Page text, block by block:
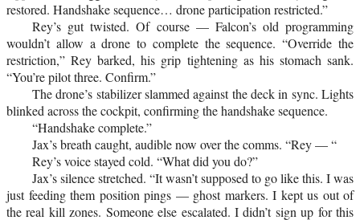
restored. Handshake sequence… drone participation restricted.”
Rey’s gut twisted. Of course — Falcon’s old programming
wouldn’t allow a drone to complete the sequence. “Override the
restriction,” Rey barked, his grip tightening as his stomach sank.
“You’re pilot three. Confirm.”
The drone’s stabilizer slammed against the deck in sync. Lights
blinked across the cockpit, confirming the handshake sequence.
“Handshake complete.”
Jax’s breath caught, audible now over the comms. “Rey — “
Rey’s voice stayed cold. “What did you do?”
Jax’s silence stretched. “It wasn’t supposed to go like this. I was
just feeding them position pings — ghost markers. I kept us out of
the real kill zones. Someone else escalated. I didn’t sign up for this